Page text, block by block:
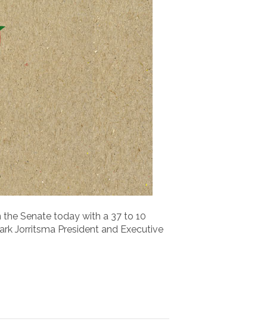
Senate today with a 37 to 10
Jorritsma President and Executive